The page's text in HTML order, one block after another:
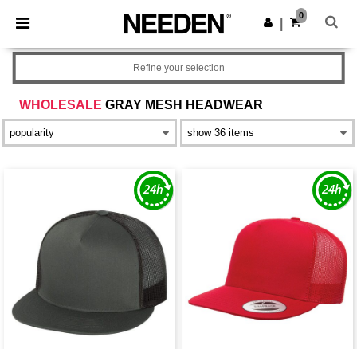
× Needen App
Better prices on app!
Get the app
0
WHOLESALE GRAY MESH HEADWEAR
Refine your selection